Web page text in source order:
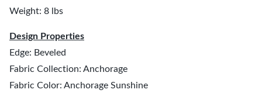
Weight: 8 lbs
Design Properties
Edge: Beveled
Fabric Collection: Anchorage
Fabric Color: Anchorage Sunshine